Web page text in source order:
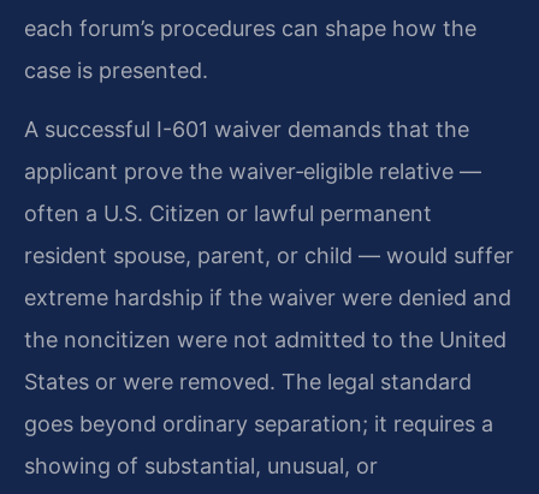
each forum’s procedures can shape how the
case is presented.
A successful I-601 waiver demands that the
applicant prove the waiver‑eligible relative —
often a U.S. Citizen or lawful permanent
resident spouse, parent, or child — would suffer
extreme hardship if the waiver were denied and
the noncitizen were not admitted to the United
States or were removed. The legal standard
goes beyond ordinary separation; it requires a
showing of substantial, unusual, or